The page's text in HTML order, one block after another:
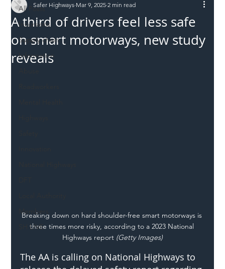
All Posts
Incursions
Supply chain
Information
Members
SH L!VE
A third of drivers feel less safe
on smart motorways, new study
reveals
Safer Highways Mar 9, 2025 2 min read
Breaking down on hard shoulder-free smart motorways is
three times more risky, according to a 2023 National
Highways report (Getty Images)
The AA is calling on National Highways to